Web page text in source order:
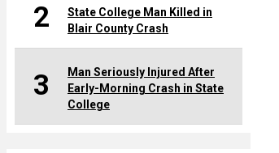
2
State College Man Killed in
Blair County Crash
3
Man Seriously Injured After
Early-Morning Crash in State
College